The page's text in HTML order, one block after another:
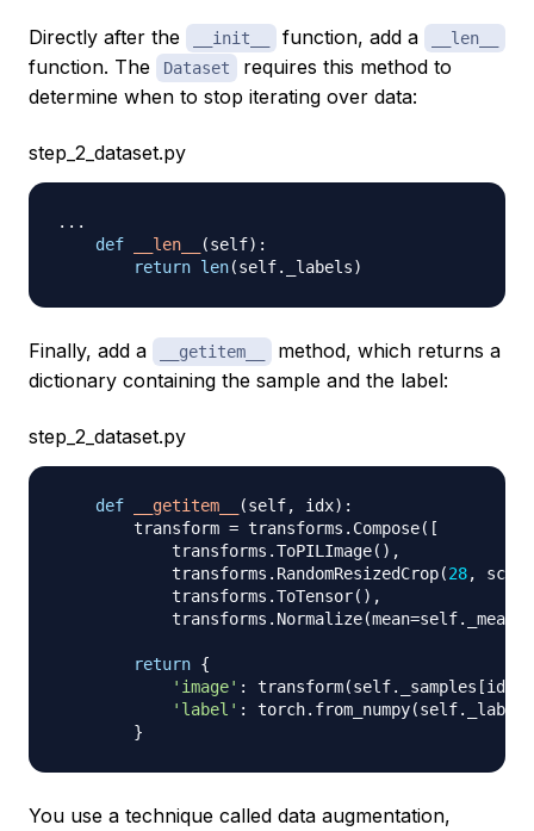
Directly after the __init__ function, add a __len__
function. The Dataset
requires this method to
determine when to stop iterating over data:
step_2_dataset.py
. . .
def
__len__ (self) :
return len(self. _labels)
Finally, add a __getitem__
method, which returns a
dictionary containing the sample and the label:
step_2_dataset.py
def __getitem__ (self, idx) :
        transform
= transforms . Compose( [
            transforms
.ToPILImage( ) ,
            transforms
. RandomResizedCrop(28,
scale
            transforms
.ToTensor( ) ,
            transforms
. Normalize(mean=self. _mean
return {
'image' : transform(self. _samples [idx
'label' : torch. from_numpy(self.
_labels
}
You use a technique called data augmentation,